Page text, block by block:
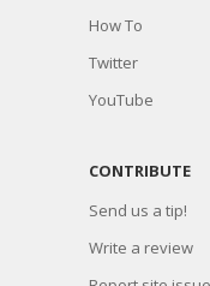
How To
Twitter
YouTube
CONTRIBUTE
Send us a tip!
Write a review